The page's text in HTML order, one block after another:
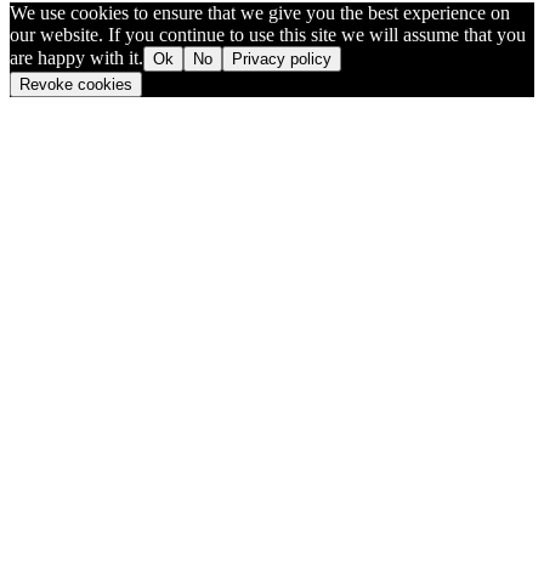
We use cookies to ensure that we give you the best experience on
our website. If you continue to use this site we will assume that you
are happy with it. Ok No
Privacy policy
Revoke cookies